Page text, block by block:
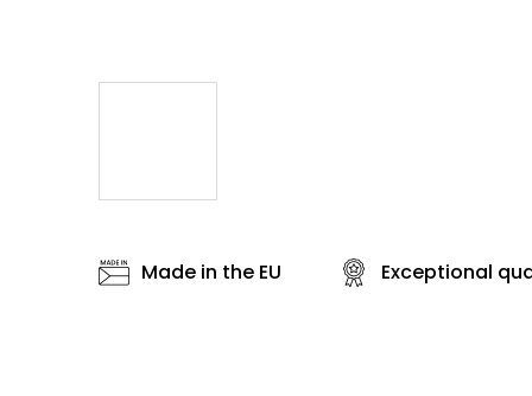
Made in the EU Exceptional